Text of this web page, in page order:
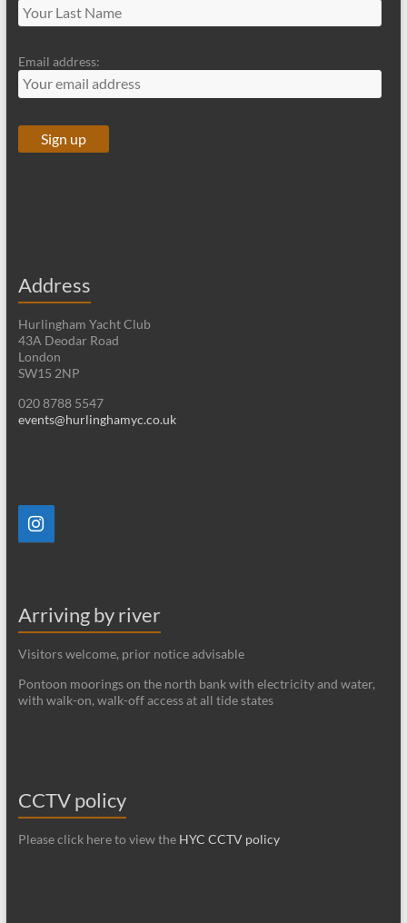
Email address:
Address
Hurlingham Yacht Club
43A Deodar Road
London
SW15 2NP
020 8788 5547
events@hurlinghamyc.co.uk
Arriving by river
Visitors welcome, prior notice advisable
Pontoon moorings on the north bank with electricity and water,
with walk-on, walk-off access at all tide states
CCTV policy
Please click here to view the HYC CCTV policy